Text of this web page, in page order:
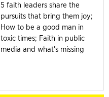
5 faith leaders share the
pursuits that bring them joy;
How to be a good man in
toxic times; Faith in public
media and what's missing